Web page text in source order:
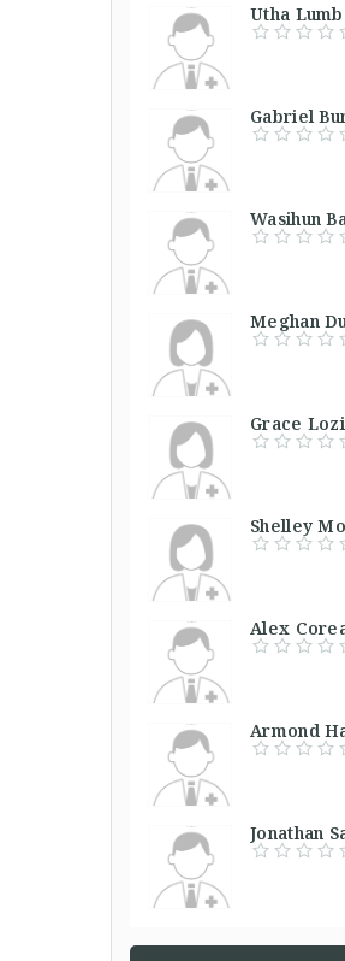
Utha
Gabriel
Wasihun
Meghan
Grace
Shelley
Alex
Armond
Jonathan